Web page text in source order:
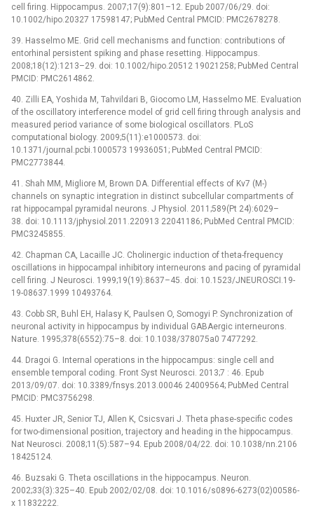
cell firing. Hippocampus. 2007;17(9):801–12. Epub 2007/06/29. doi:
10.1002/hipo.20327 17598147; PubMed Central PMCID: PMC2678278.
39. Hasselmo ME. Grid cell mechanisms and function: contributions of
entorhinal persistent spiking and phase resetting. Hippocampus.
2008;18(12):1213–29. doi: 10.1002/hipo.20512 19021258; PubMed Central
PMCID: PMC2614862.
40. Zilli EA, Yoshida M, Tahvildari B, Giocomo LM, Hasselmo ME. Evaluation
of the oscillatory interference model of grid cell firing through analysis and
measured period variance of some biological oscillators. PLoS
computational biology. 2009;5(11):e1000573. doi:
10.1371/journal.pcbi.1000573 19936051; PubMed Central PMCID:
PMC2773844.
41. Shah MM, Migliore M, Brown DA. Differential effects of Kv7 (M-)
channels on synaptic integration in distinct subcellular compartments of
rat hippocampal pyramidal neurons. J Physiol. 2011;589(Pt 24):6029–
38. doi: 10.1113/jphysiol.2011.220913 22041186; PubMed Central PMCID:
PMC3245855.
42. Chapman CA, Lacaille JC. Cholinergic induction of theta-frequency
oscillations in hippocampal inhibitory interneurons and pacing of pyramidal
cell firing. J Neurosci. 1999;19(19):8637–45. doi: 10.1523/JNEUROSCI.19-
19-08637.1999 10493764.
43. Cobb SR, Buhl EH, Halasy K, Paulsen O, Somogyi P. Synchronization of
neuronal activity in hippocampus by individual GABAergic interneurons.
Nature. 1995;378(6552):75–8. doi: 10.1038/378075a0 7477292.
44. Dragoi G. Internal operations in the hippocampus: single cell and
ensemble temporal coding. Front Syst Neurosci. 2013;7 : 46. Epub
2013/09/07. doi: 10.3389/fnsys.2013.00046 24009564; PubMed Central
PMCID: PMC3756298.
45. Huxter JR, Senior TJ, Allen K, Csicsvari J. Theta phase-specific codes
for two-dimensional position, trajectory and heading in the hippocampus.
Nat Neurosci. 2008;11(5):587–94. Epub 2008/04/22. doi: 10.1038/nn.2106
18425124.
46. Buzsaki G. Theta oscillations in the hippocampus. Neuron.
2002;33(3):325–40. Epub 2002/02/08. doi: 10.1016/s0896-6273(02)00586-
x 11832222.